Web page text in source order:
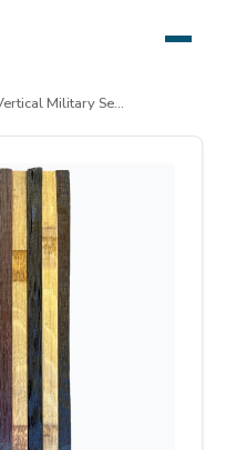
Vertical Military Seal Flag